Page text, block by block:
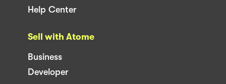
Help Center
Sell with Atome
Business
Developer